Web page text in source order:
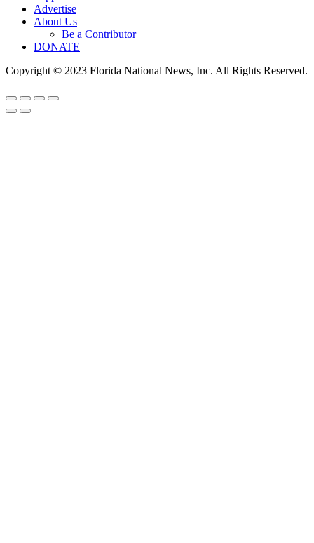
Advertise
About Us
Be a Contributor
DONATE
Copyright © 2023 Florida National News, Inc. All Rights Reserved.